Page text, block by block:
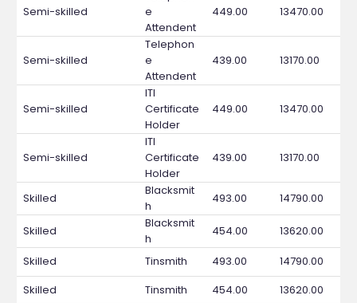
Semi-skilled
e
Attendent
449.00 13470.00
Semi-skilled
Telephon
e
Attendent
439.00 13170.00
Semi-skilled
ITI
Certificate
Holder
449.00 13470.00
Semi-skilled
ITI
Certificate
Holder
439.00 13170.00
Skilled
Blacksmit
h
493.00 14790.00
Skilled
Blacksmit
h
454.00 13620.00
Skilled Tinsmith 493.00
14790.00
Skilled
Tinsmith 454.00 13620.00